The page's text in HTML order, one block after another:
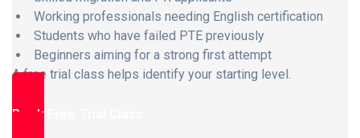
Working professionals needing English certification
Students who have failed PTE previously
Beginners aiming for a strong first attempt
A free trial class helps identify your starting level.
Book Free Trial Class